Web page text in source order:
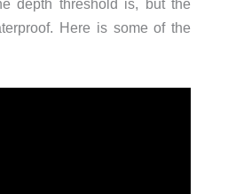
depth threshold is, but the
Here is some of the